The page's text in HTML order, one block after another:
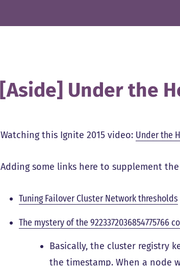
[Aside] Under the
Watching this Ignite 2015 video: Under the
Adding some links here to supplement
Tuning Failover Cluster Network thresholds
The mystery of the 9223372036854775766
Basically, the cluster registry
the timestamp. When a node